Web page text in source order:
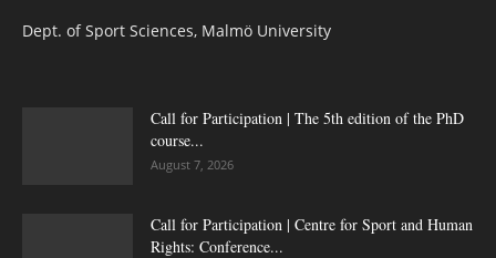
Dept. of Sport Sciences, Malmö University
Call for Participation | The 5th edition of the PhD
course...
August 7, 2026
Call for Participation | Centre for Sport and Human
Rights: Conference...